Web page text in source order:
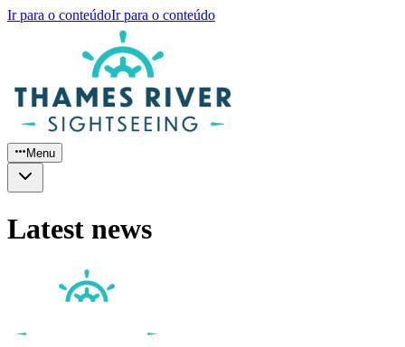
Ir para o conteúdoIr para o conteúdo
Menu
Latest news